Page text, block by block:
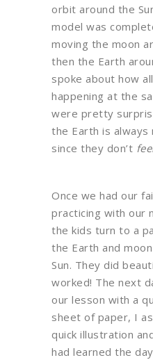
orbit around the
model was
moving the moon
then the Earth
spoke about how
happening at the
were pretty
the Earth is always
since they don’t
Once we had our
practicing with our
the kids turn to a
the Earth and
Sun. They did
worked! The next
our lesson with a
sheet of paper, I
quick illustration
had learned the